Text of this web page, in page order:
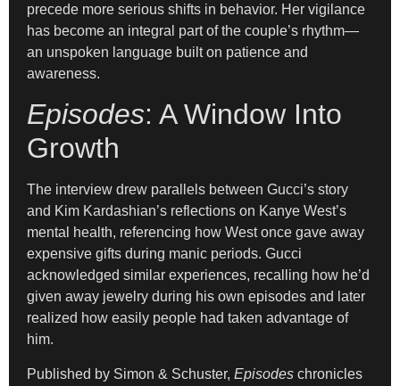
precede more serious shifts in behavior. Her vigilance
has become an integral part of the couple’s rhythm—
an unspoken language built on patience and
awareness.
Episodes: A Window Into
Growth
The interview drew parallels between Gucci’s story
and Kim Kardashian’s reflections on Kanye West’s
mental health, referencing how West once gave away
expensive gifts during manic periods. Gucci
acknowledged similar experiences, recalling how he’d
given away jewelry during his own episodes and later
realized how easily people had taken advantage of
him.
Published by Simon & Schuster, Episodes chronicles